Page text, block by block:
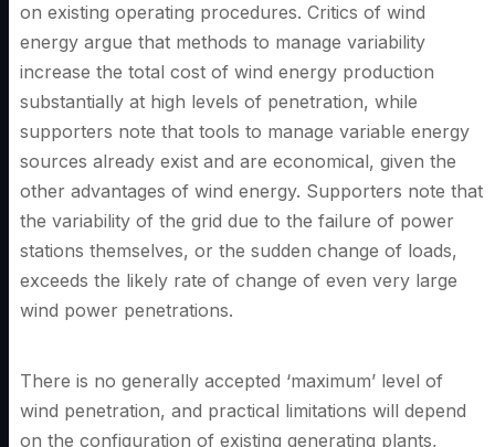
on existing operating procedures. Critics of wind
energy argue that methods to manage variability
increase the total cost of wind energy production
substantially at high levels of penetration, while
supporters note that tools to manage variable energy
sources already exist and are economical, given the
other advantages of wind energy. Supporters note that
the variability of the grid due to the failure of power
stations themselves, or the sudden change of loads,
exceeds the likely rate of change of even very large
wind power penetrations.
There is no generally accepted ‘maximum’ level of
wind penetration, and practical limitations will depend
on the configuration of existing generating plants,